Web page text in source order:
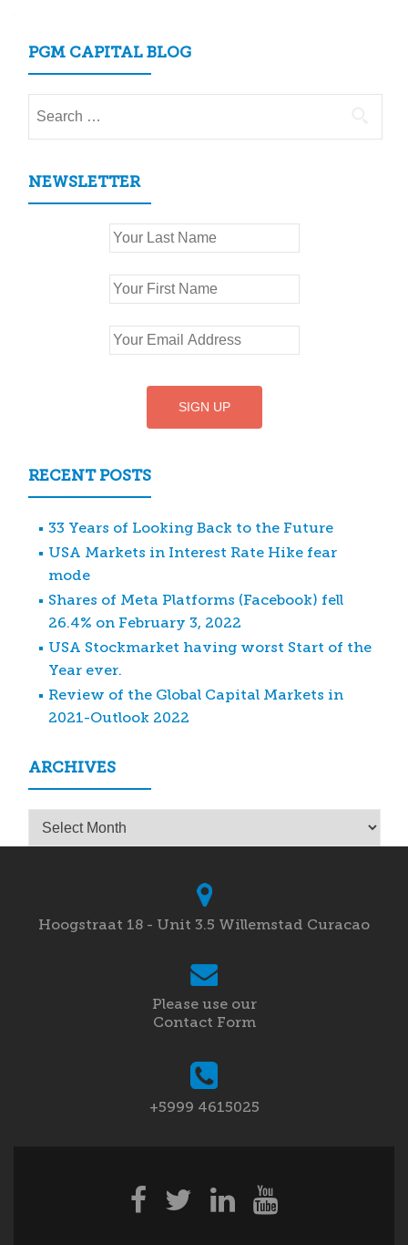
PGM CAPITAL BLOG
for:
NEWSLETTER
RECENT POSTS
33 Years of Looking Back to the Future
USA Markets in Interest Rate Hike fear
mode
Shares of Meta Platforms (Facebook) fell
26.4% on February 3, 2022
USA Stockmarket having worst Start of the
Year ever.
Review of the Global Capital Markets in
2021-Outlook 2022
ARCHIVES
Archives
Hoogstraat 18 - Unit 3.5 Willemstad Curacao
Please use our
Contact Form
+5999 4615025